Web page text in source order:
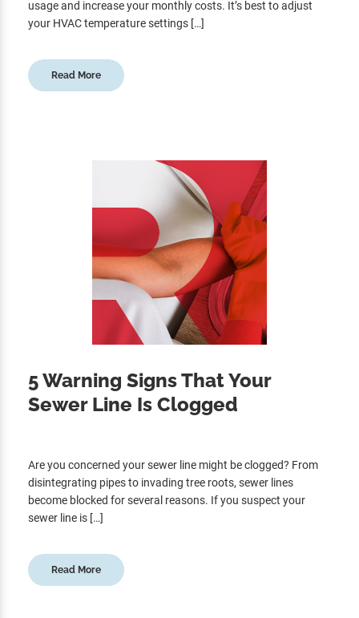
usage and increase your monthly costs. It’s best to adjust
your HVAC temperature settings […]
Read More
5 Warning Signs That Your
Sewer Line Is Clogged
Are you concerned your sewer line might be clogged? From
disintegrating pipes to invading tree roots, sewer lines
become blocked for several reasons. If you suspect your
sewer line is […]
Read More